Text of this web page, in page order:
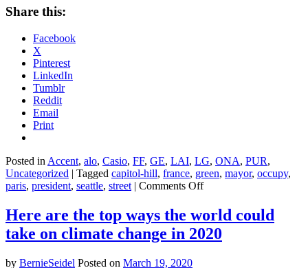
Share this:
Facebook
X
Pinterest
LinkedIn
Tumblr
Reddit
Email
Print
Posted in Accent, alo, Casio, FF, GE, LAI, LG, ONA, PUR,
Uncategorized | Tagged capitol-hill, france, green, mayor, occupy,
paris, president, seattle, street | Comments Offon
‘autonomous
zone’
belongs
Here are the top ways the world could
take on climate change in 2020
by BernieSeidel Posted on March 19, 2020